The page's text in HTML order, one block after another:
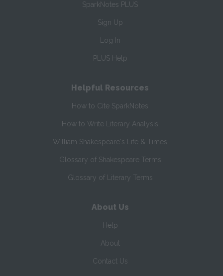
SparkNotes PLUS
Sign Up
Log In
PLUS Help
Helpful Resources
How to Cite SparkNotes
How to Write Literary Analysis
William Shakespeare's Life & Times
Glossary of Shakespeare Terms
Glossary of Literary Terms
About Us
Help
About
Contact Us